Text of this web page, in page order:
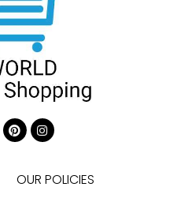
OUR POLICIES